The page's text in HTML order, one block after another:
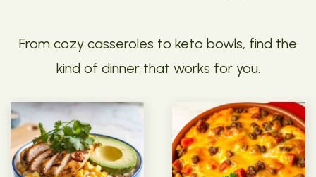
From cozy casseroles to keto bowls, find the
kind of dinner that works for you.